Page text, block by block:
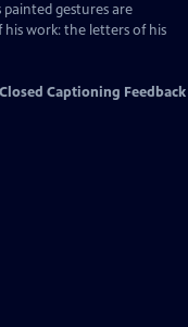
painted gestures are
work: the letters of his
Closed Captioning Feedback